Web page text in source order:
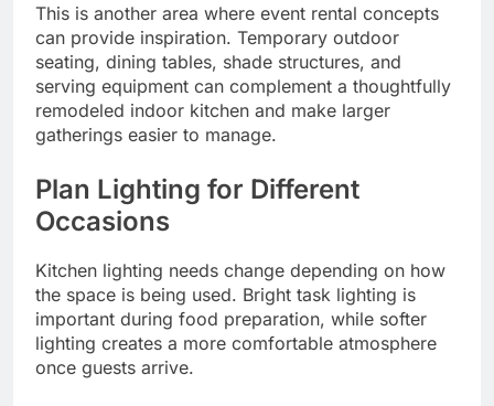
This is another area where event rental concepts
can provide inspiration. Temporary outdoor
seating, dining tables, shade structures, and
serving equipment can complement a thoughtfully
remodeled indoor kitchen and make larger
gatherings easier to manage.
Plan Lighting for Different
Occasions
Kitchen lighting needs change depending on how
the space is being used. Bright task lighting is
important during food preparation, while softer
lighting creates a more comfortable atmosphere
once guests arrive.